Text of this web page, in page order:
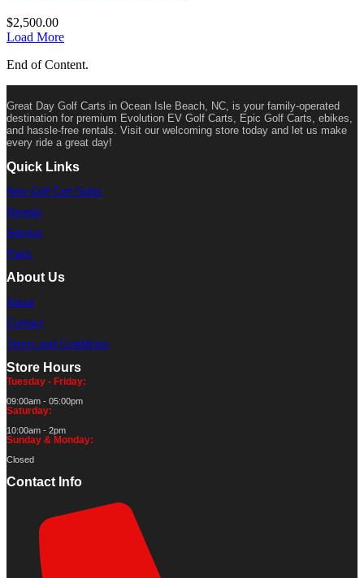
$2,500.00
Load More
End of Content.
Great Day Golf Carts in Ocean Isle Beach, NC, is your family-operated
destination for premium Evolution EV Golf Carts, Epic Golf Carts, ebikes,
and hassle-free rentals. Visit our welcoming store today and let us make
every ride a great day!
Quick Links
New Golf Cart Sales
Rentals
Service
Parts
About Us
About
Contact
Terms and Conditions
Store Hours
Tuesday - Friday:
09:00am - 05:00pm
Saturday:
10:00am - 2pm
Sunday & Monday:
Closed
Contact Info